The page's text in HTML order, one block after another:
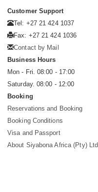
Customer Support
Tel: +27 21 424 1037
Fax: +27 21 424 1036
Contact by Mail
Business Hours
Mon - Fri. 08:00 - 17:00
Saturday. 08:00 - 12:00
Booking
Reservations and Booking
Booking Conditions
Visa and Passport
About Siyabona Africa (Pty) Ltd